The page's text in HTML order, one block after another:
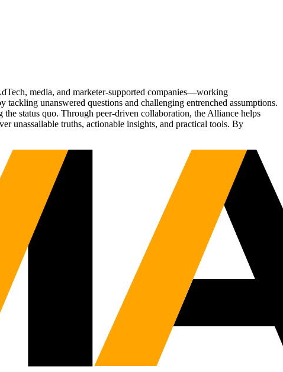
media, and marketer-supported companies—working
unanswered questions and challenging entrenched assumptions.
status quo. Through peer-driven collaboration, the Alliance helps
unassailable truths, actionable insights, and practical tools. By